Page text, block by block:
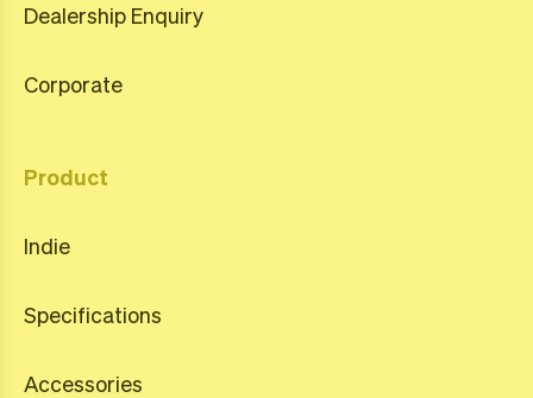
Dealership Enquiry
Corporate
Product
Indie
Specifications
Accessories